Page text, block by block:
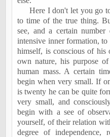
Here I don't let you go
to time of the true thing.
see, and a certain
intensive inner formation,
himself, is conscious of
own nature, his purpose
human mass. A certain
begin when very small. If
is twenty he can be quite
very small, and
begin with a see of
yourself, of their relation
degree of